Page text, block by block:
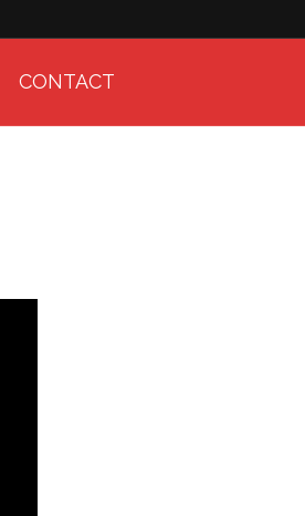
CONTACT